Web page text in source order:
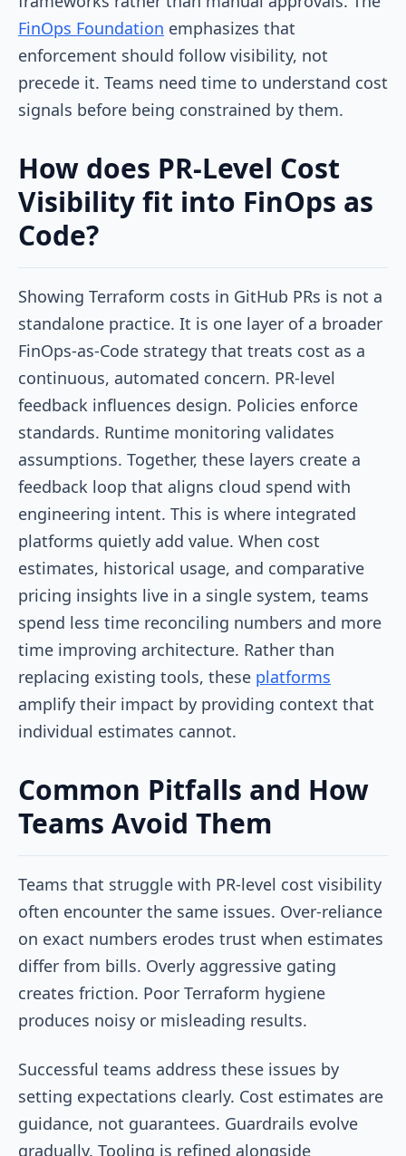
FinOps Foundation emphasizes that
enforcement should follow visibility, not
precede it. Teams need time to understand cost
signals before being constrained by them.
How does PR-Level Cost
Visibility fit into FinOps as
Code?
Showing Terraform costs in GitHub PRs is not a
standalone practice. It is one layer of a broader
FinOps-as-Code strategy that treats cost as a
continuous, automated concern. PR-level
feedback influences design. Policies enforce
standards. Runtime monitoring validates
assumptions. Together, these layers create a
feedback loop that aligns cloud spend with
engineering intent. This is where integrated
platforms quietly add value. When cost
estimates, historical usage, and comparative
pricing insights live in a single system, teams
spend less time reconciling numbers and more
time improving architecture. Rather than
replacing existing tools, these platforms
amplify their impact by providing context that
individual estimates cannot.
Common Pitfalls and How
Teams Avoid Them
Teams that struggle with PR-level cost visibility
often encounter the same issues. Over-reliance
on exact numbers erodes trust when estimates
differ from bills. Overly aggressive gating
creates friction. Poor Terraform hygiene
produces noisy or misleading results.
Successful teams address these issues by
setting expectations clearly. Cost estimates are
guidance, not guarantees. Guardrails evolve
gradually. Tooling is refined alongside